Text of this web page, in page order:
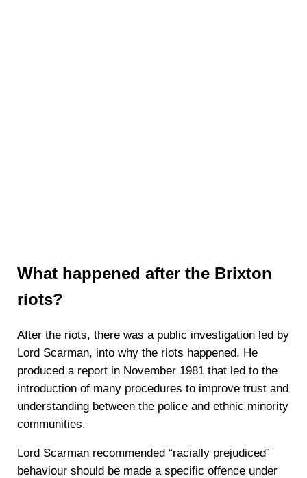
What happened after the Brixton
riots?
After the riots, there was a public investigation led by
Lord Scarman, into why the riots happened. He
produced a report in November 1981 that led to the
introduction of many procedures to improve trust and
understanding between the police and ethnic minority
communities.
Lord Scarman recommended “racially prejudiced”
behaviour should be made a specific offence under